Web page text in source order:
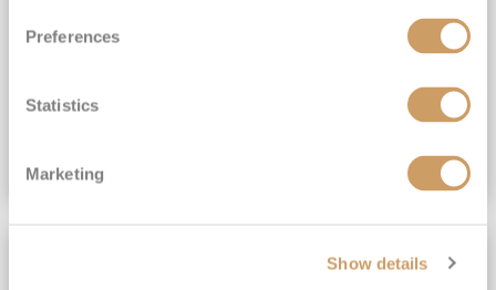
Preferences
Statistics
Marketing
Show details
£15,189pp